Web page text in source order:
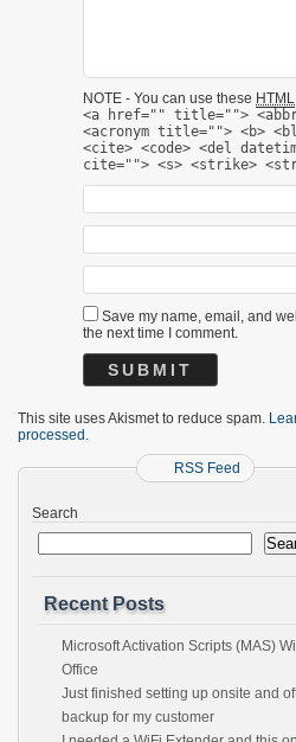
NOTE - You can use these HTML
<a href="" title="">
<acronym title=""> <b>
<cite> <code> <del
cite=""> <s> <strike>
Save my name, email, and
the next time I comment.
This site uses Akismet to reduce spam.
processed.
RSS Feed
Search
Recent Posts
Microsoft Activation Scripts (MAS)
Office
Just finished setting up onsite and
backup for my customer